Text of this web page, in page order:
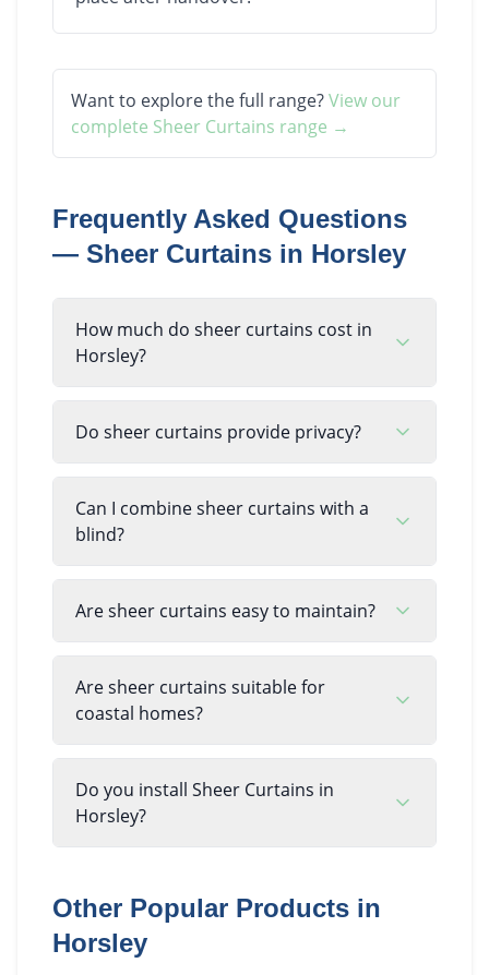
Want to explore the full range?View our
complete Sheer Curtains range →
Frequently Asked Questions
— Sheer Curtains in Horsley
How much do sheer curtains cost in
Horsley?
Do sheer curtains provide privacy?
Can I combine sheer curtains with a
blind?
Are sheer curtains easy to maintain?
Are sheer curtains suitable for
coastal homes?
Do you install Sheer Curtains in
Horsley?
Other Popular Products in
Horsley